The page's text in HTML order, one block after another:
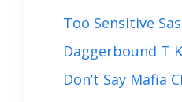
Too Sensitive
Daggerbound T
Don’t Say Mafia